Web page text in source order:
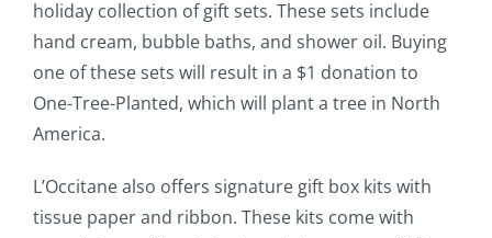
holiday collection of gift sets. These sets include
hand cream, bubble baths, and shower oil. Buying
one of these sets will result in a $1 donation to
One-Tree-Planted, which will plant a tree in North
America.
L’Occitane also offers signature gift box kits with
tissue paper and ribbon. These kits come with